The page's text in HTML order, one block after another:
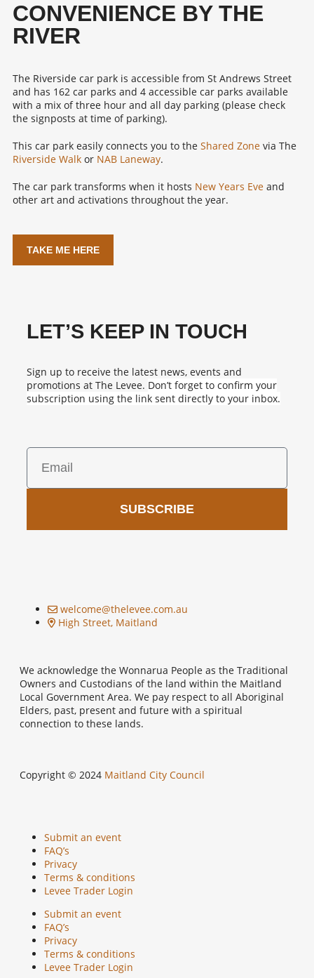
CONVENIENCE BY THE
RIVER
The Riverside car park is accessible from St Andrews Street
and has 162 car parks and 4 accessible car parks available
with a mix of three hour and all day parking (please check
the signposts at time of parking).
This car park easily connects you to the Shared Zone via The
Riverside Walk or NAB Laneway.
The car park transforms when it hosts New Years Eve and
other art and activations throughout the year.
TAKE ME HERE
LET’S KEEP IN TOUCH
Sign up to receive the latest news, events and
promotions at The Levee. Don’t forget to confirm your
subscription using the link sent directly to your inbox.
SUBSCRIBE
welcome@thelevee.com.au
High Street, Maitland
We acknowledge the Wonnarua People as the Traditional
Owners and Custodians of the land within the Maitland
Local Government Area. We pay respect to all Aboriginal
Elders, past, present and future with a spiritual
connection to these lands.
Copyright © 2024 Maitland City Council
Submit an event
FAQ’s
Privacy
Terms & conditions
Levee Trader Login
Submit an event
FAQ’s
Privacy
Terms & conditions
Levee Trader Login